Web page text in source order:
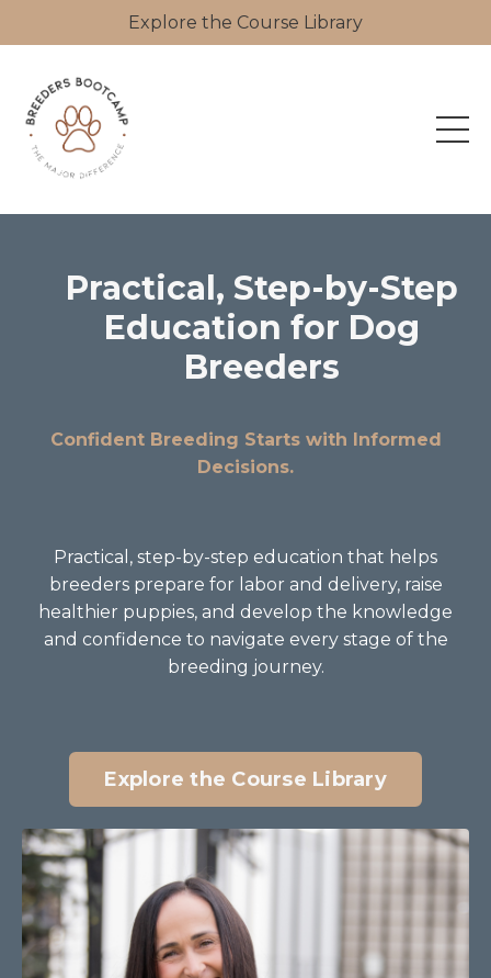
Explore the Course Library
Practical, Step-by-Step
Education for Dog
Breeders
Confident Breeding Starts with Informed
Decisions.
Practical, step-by-step education that helps
breeders prepare for labor and delivery, raise
healthier puppies, and develop the knowledge
and confidence to navigate every stage of the
breeding journey.
Explore the Course Library